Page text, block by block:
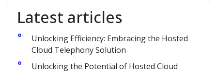
Latest articles
Unlocking Efficiency: Embracing the Hosted
Cloud Telephony Solution
Unlocking the Potential of Hosted Cloud